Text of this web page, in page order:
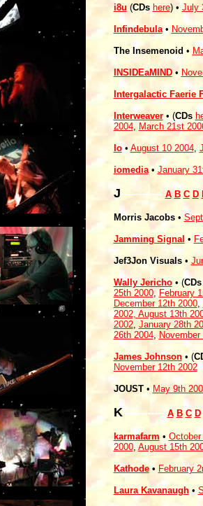
i8u(CDs here) • July
Infindebula•
The Insemenoid •
INSIDEaMIND•
Intergalactic Faerie
Interweaver• (CDs
2004, March 21st
Io• August 10 2004,
iomedia • January
J------------ A B C D
Morris Jacobs•
Jamming Signal •
Jef3Jon Visuals•
Wally Jericho• (CDs
25th 2000, February
December 12th 2000,
2002, August 13th
2002, January 28th
26th 2004,
James Johnson• (
November 12th 2002
JOUST • May 9th
K------------ A B C D
karmafarm • October
2000, August 15th
Kathode• February
Laura Kavanaugh•